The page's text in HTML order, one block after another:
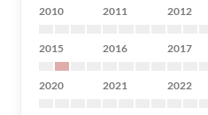
2010 2011 2012
2015 2016 2017
2020 2021 2022